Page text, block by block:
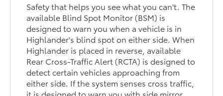
Safety that helps you see what you can't. The
available Blind Spot Monitor (BSM) is
designed to warn you when a vehicle is in
Highlander's blind spot on either side. When
Highlander is placed in reverse, available
Rear Cross-Traffic Alert (RCTA) is designed to
detect certain vehicles approaching from
either side. If the system senses cross traffic,